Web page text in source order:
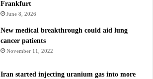
Frankfurt
June 8, 2026
New medical breakthrough could aid lung
cancer patients
November 11, 2022
Iran started injecting uranium gas into more